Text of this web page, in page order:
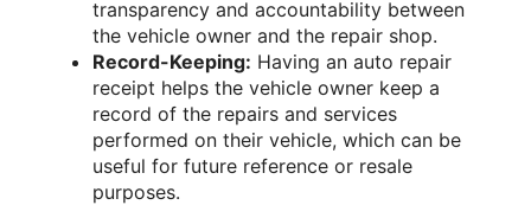
transparency and accountability between
the vehicle owner and the repair shop.
Record-Keeping: Having an auto repair
receipt helps the vehicle owner keep a
record of the repairs and services
performed on their vehicle, which can be
useful for future reference or resale
purposes.